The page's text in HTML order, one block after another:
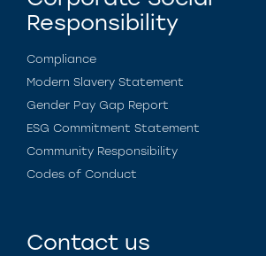
Responsibility
Compliance
Modern Slavery Statement
Gender Pay Gap Report
ESG Commitment Statement
Community Responsibility
Codes of Conduct
Contact us